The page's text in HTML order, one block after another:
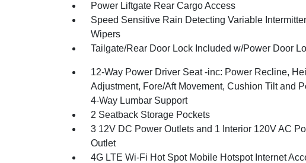
Power Liftgate Rear Cargo Access
Speed Sensitive Rain Detecting Variable
Wipers
Tailgate/Rear Door Lock Included w/Power Door
12-Way Power Driver Seat -inc: Power Recline,
Adjustment, Fore/Aft Movement, Cushion Tilt and
4-Way Lumbar Support
2 Seatback Storage Pockets
3 12V DC Power Outlets and 1 Interior 120V AC
Outlet
4G LTE Wi-Fi Hot Spot Mobile Hotspot Internet